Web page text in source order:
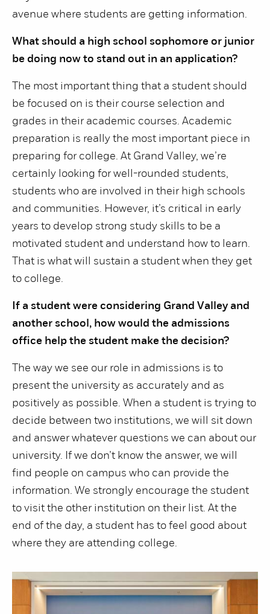
avenue where students are getting information.
What should a high school sophomore or junior
be doing now to stand out in an application?
The most important thing that a student should
be focused on is their course selection and
grades in their academic courses. Academic
preparation is really the most important piece in
preparing for college. At Grand Valley, we’re
certainly looking for well-rounded students,
students who are involved in their high schools
and communities. However, it’s critical in early
years to develop strong study skills to be a
motivated student and understand how to learn.
That is what will sustain a student when they get
to college.
If a student were considering Grand Valley and
another school, how would the admissions
office help the student make the decision?
The way we see our role in admissions is to
present the university as accurately and as
positively as possible. When a student is trying to
decide between two institutions, we will sit down
and answer whatever questions we can about our
university. If we don’t know the answer, we will
find people on campus who can provide the
information. We strongly encourage the student
to visit the other institution on their list. At the
end of the day, a student has to feel good about
where they are attending college.